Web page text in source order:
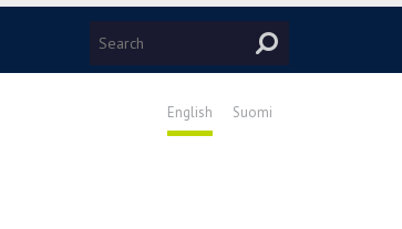
Suomi
English